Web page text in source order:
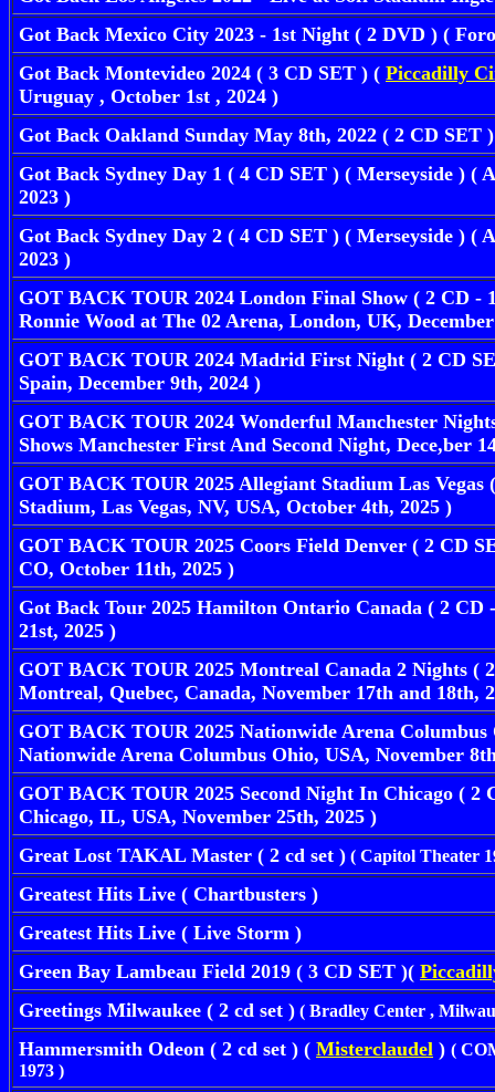
Got Back Mexico City 2023 - 1st Night ( 2 DVD ) (
Got Back Montevideo 2024 ( 3 CD SET ) ( Piccadilly
Uruguay , October 1st , 2024 )
Got Back Oakland Sunday May 8th, 2022 ( 2 CD SET
Got Back Sydney Day 1 ( 4 CD SET ) ( Merseyside )
2023 )
Got Back Sydney Day 2 ( 4 CD SET ) ( Merseyside )
2023 )
GOT BACK TOUR 2024 London Final Show ( 2 CD
Ronnie Wood at The 02 Arena, London, UK,
GOT BACK TOUR 2024 Madrid First Night ( 2 CD
Spain, December 9th, 2024 )
GOT BACK TOUR 2024 Wonderful Manchester
Shows Manchester First And Second Night, Dece,ber
GOT BACK TOUR 2025 Allegiant Stadium Las
Stadium, Las Vegas, NV, USA, October 4th, 2025 )
GOT BACK TOUR 2025 Coors Field Denver ( 2 CD
CO, October 11th, 2025 )
Got Back Tour 2025 Hamilton Ontario Canada ( 2
21st, 2025 )
GOT BACK TOUR 2025 Montreal Canada 2 Nights (
Montreal, Quebec, Canada, November 17th and 18th,
GOT BACK TOUR 2025 Nationwide Arena
Nationwide Arena Columbus Ohio, USA, November
GOT BACK TOUR 2025 Second Night In Chicago (
Chicago, IL, USA, November 25th, 2025 )
Great Lost TAKAL Master ( 2 cd set ) ( Capitol Theater
Greatest Hits Live ( Chartbusters )
Greatest Hits Live ( Live Storm )
Green Bay Lambeau Field 2019 ( 3 CD SET )(
Greetings Milwaukee ( 2 cd set ) ( Bradley Center ,
Hammersmith Odeon ( 2 cd set ) ( Misterclaudel ) (
1973 )